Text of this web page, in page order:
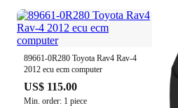
89661-0R280 Toyota Rav4 Rav-4
2012 ecu ecm computer
US$ 115.00
Min. order: 1 piece